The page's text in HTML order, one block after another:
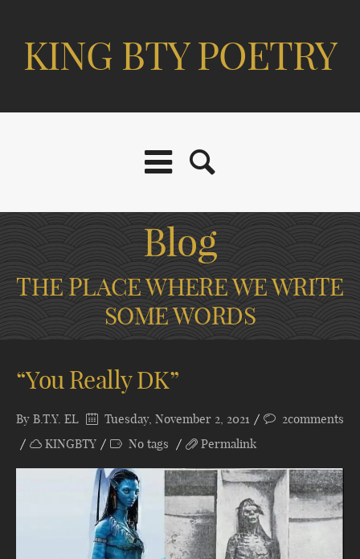
KING BTY POETRY
Blog
THE PLACE WHERE WE WRITE
SOME WORDS
“You Really DK”
By B.T.Y. EL Tuesday, November 2, 2021
2comments
KINGBTY
No tags Permalink